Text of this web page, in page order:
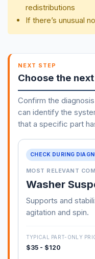
redistributions
If there’s unusual
NEXT STEP
Choose the
Confirm the
can identify the
that a specific part
CHECK DURING
MOST RELEVANT
Washer
Supports and
agitation and spin.
TYPICAL PART-ONLY
$35 - $120